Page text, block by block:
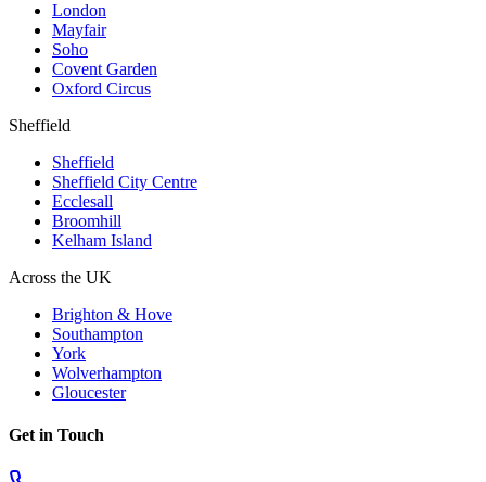
London
Mayfair
Soho
Covent Garden
Oxford Circus
Sheffield
Sheffield
Sheffield City Centre
Ecclesall
Broomhill
Kelham Island
Across the UK
Brighton & Hove
Southampton
York
Wolverhampton
Gloucester
Get in Touch